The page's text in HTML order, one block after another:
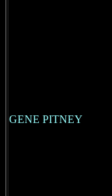
GENE PITNEY